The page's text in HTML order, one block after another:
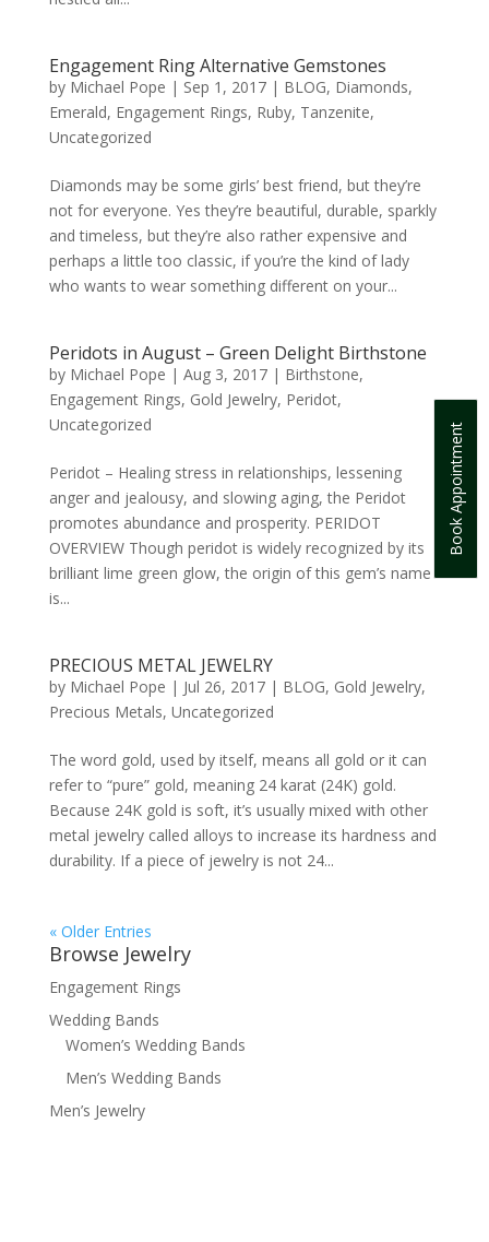
Book Appointment
Engagement Ring Alternative Gemstones
by Michael Pope | Sep 1, 2017| BLOG, Diamonds,
Emerald, Engagement Rings, Ruby, Tanzenite,
Uncategorized
Diamonds may be some girls’ best friend, but they’re
not for everyone. Yes they’re beautiful, durable, sparkly
and timeless, but they’re also rather expensive and
perhaps a little too classic, if you’re the kind of lady
who wants to wear something different on your...
Peridots in August – Green Delight Birthstone
by Michael Pope | Aug 3, 2017| Birthstone,
Engagement Rings, Gold Jewelry, Peridot,
Uncategorized
Peridot – Healing stress in relationships, lessening
anger and jealousy, and slowing aging, the Peridot
promotes abundance and prosperity. PERIDOT
OVERVIEW Though peridot is widely recognized by its
brilliant lime green glow, the origin of this gem’s name
is...
PRECIOUS METAL JEWELRY
by Michael Pope | Jul 26, 2017| BLOG, Gold Jewelry,
Precious Metals, Uncategorized
The word gold, used by itself, means all gold or it can
refer to “pure” gold, meaning 24 karat (24K) gold.
Because 24K gold is soft, it’s usually mixed with other
metal jewelry called alloys to increase its hardness and
durability. If a piece of jewelry is not 24...
« Older Entries
Browse Jewelry
Engagement Rings
Wedding Bands
Women’s Wedding Bands
Men’s Wedding Bands
Men’s Jewelry